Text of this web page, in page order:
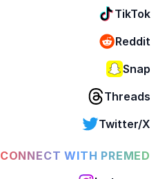
TikTok
Reddit
Snap
Threads
Twitter/X
CONNECT WITH PREMED